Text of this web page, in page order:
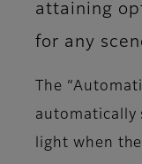
attaining
for any
The
automatically
light when